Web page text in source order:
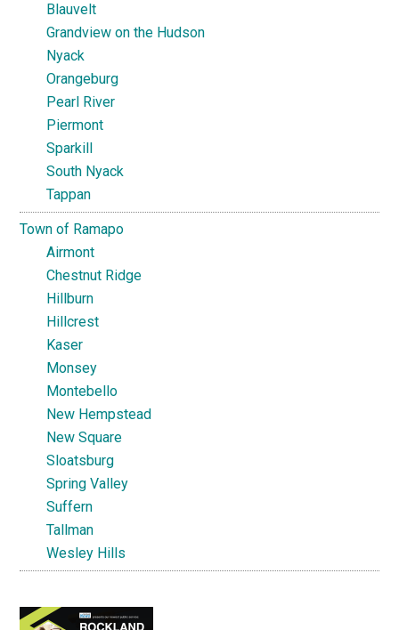
Blauvelt
Grandview on the Hudson
Nyack
Orangeburg
Pearl River
Piermont
Sparkill
South Nyack
Tappan
Town of Ramapo
Airmont
Chestnut Ridge
Hillburn
Hillcrest
Kaser
Monsey
Montebello
New Hempstead
New Square
Sloatsburg
Spring Valley
Suffern
Tallman
Wesley Hills